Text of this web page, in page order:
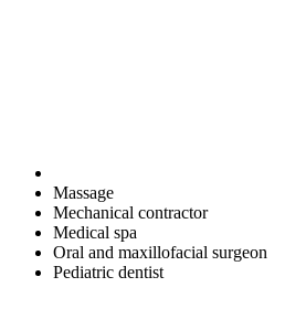
Massage
Mechanical contractor
Medical spa
Oral and maxillofacial surgeon
Pediatric dentist